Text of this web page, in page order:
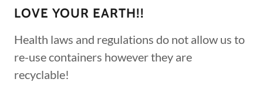
LOVE YOUR EARTH!!
Health laws and regulations do not allow us to
re-use containers however they are
recyclable!